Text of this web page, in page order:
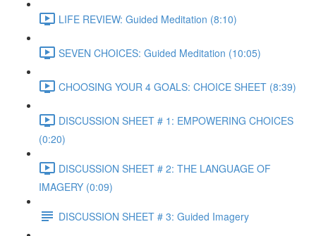
LIFE REVIEW: Guided Meditation (8:10)
SEVEN CHOICES: Guided Meditation (10:05)
CHOOSING YOUR 4 GOALS: CHOICE SHEET (8:39)
DISCUSSION SHEET # 1: EMPOWERING CHOICES
(0:20)
DISCUSSION SHEET # 2: THE LANGUAGE OF
IMAGERY (0:09)
DISCUSSION SHEET # 3: Guided Imagery